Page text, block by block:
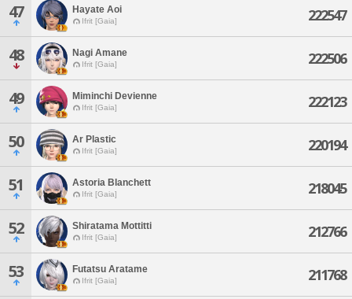
47 Hayate Aoi
Ifrit [Gaia] 222547
48 Nagi Amane
Ifrit [Gaia] 222506
49 Miminchi Devienne
Ifrit [Gaia] 222123
50 Ar Plastic
Ifrit [Gaia] 220194
51 Astoria Blanchett
Ifrit [Gaia] 218045
52 Shiratama Mottitti
Ifrit [Gaia] 212766
53 Futatsu Aratame
Ifrit [Gaia] 211768